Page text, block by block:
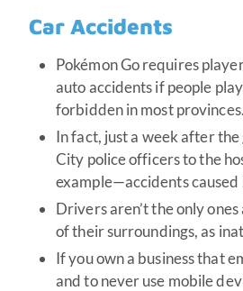
Car Accidents
Pokémon Go requires
auto accidents if people
forbidden in most provinces.
In fact, just a week after
City police officers to the
example—accidents caused
Drivers aren’t the only
of their surroundings, as
If you own a business that
and to never use mobile